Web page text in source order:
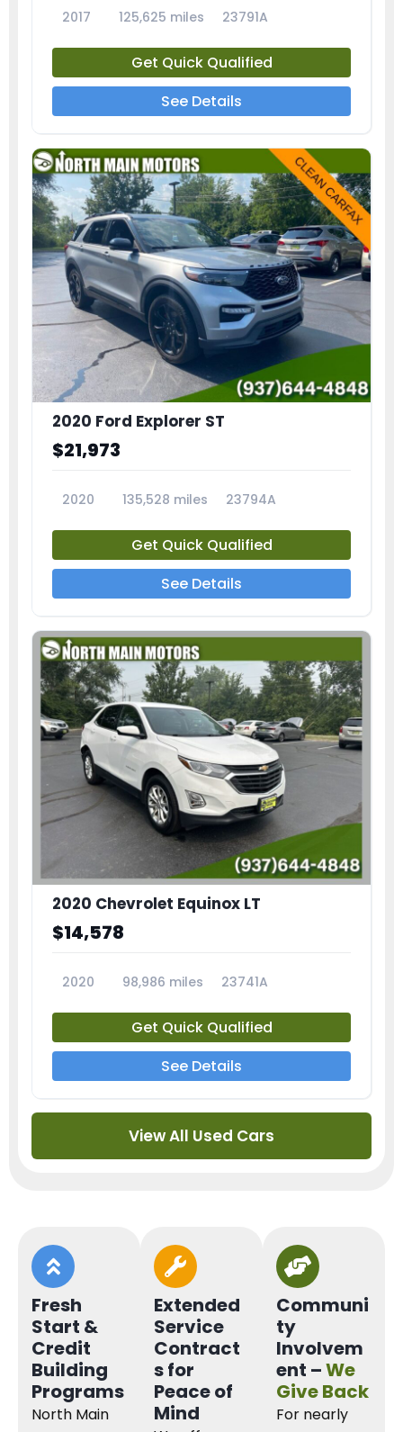
2017 125,625 miles 23791A
Get Quick Qualified
See Details
2020 Ford Explorer ST
$21,973
2020 135,528 miles 23794A
Get Quick Qualified
See Details
2020 Chevrolet Equinox LT
$14,578
2020 98,986 miles 23741A
Get Quick Qualified
See Details
View All Used Cars
Fresh
Start &
Credit
Building
Programs
North Main
Extended
Service
Contract
s for
Peace of
Mind
Communi
ty
Involvem
ent –We
Give Back
For nearly